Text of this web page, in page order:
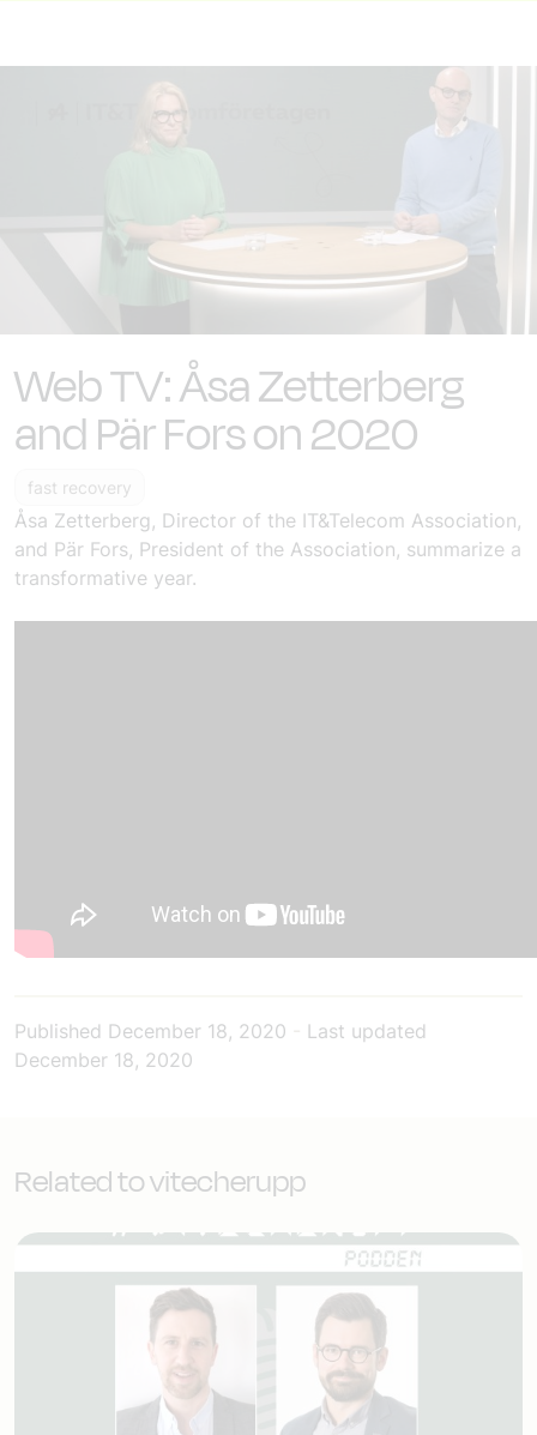
Web TV: Åsa Zetterberg
and Pär Fors on 2020
fast recovery
Åsa Zetterberg, Director of the IT&Telecom Association,
and Pär Fors, President of the Association, summarize a
transformative year.
Published December 18, 2020
Last updated
December 18, 2020
Related to vitecherupp